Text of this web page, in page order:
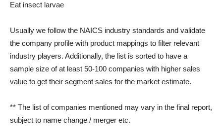
Eat insect larvae
Usually we follow the NAICS industry standards and validate
the company profile with product mappings to filter relevant
industry players. Additionally, the list is sorted to have a
sample size of at least 50-100 companies with higher sales
value to get their segment sales for the market estimate.
** The list of companies mentioned may vary in the final report,
subject to name change / merger etc.